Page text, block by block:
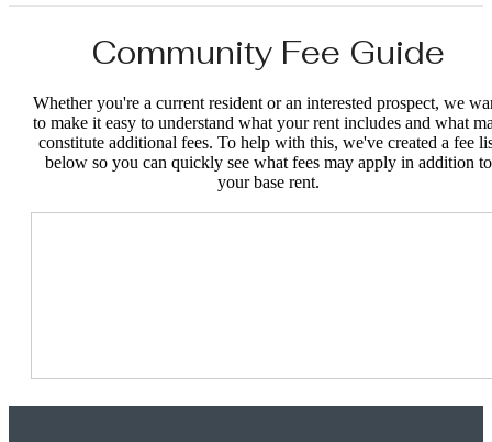
Community Fee Guide
Whether you're a current resident or an interested prospect, we
to make it easy to understand what your rent includes and what
constitute additional fees. To help with this, we've created a fee
below so you can quickly see what fees may apply in addition to
your base rent.